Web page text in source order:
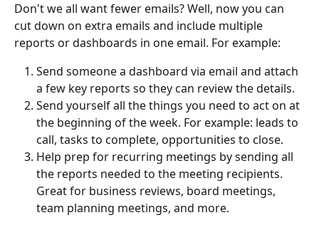
Don't we all want fewer emails? Well, now you can
cut down on extra emails and include multiple
reports or dashboards in one email. For example:
Send someone a dashboard via email and attach
a few key reports so they can review the details.
Send yourself all the things you need to act on at
the beginning of the week. For example: leads to
call, tasks to complete, opportunities to close.
Help prep for recurring meetings by sending all
the reports needed to the meeting recipients.
Great for business reviews, board meetings,
team planning meetings, and more.